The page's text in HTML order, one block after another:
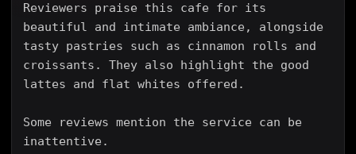
Reviewers praise this cafe for its
beautiful and intimate ambiance, alongside
tasty pastries such as cinnamon rolls and
croissants. They also highlight the good
lattes and flat whites offered.
Some reviews mention the service can be
inattentive.